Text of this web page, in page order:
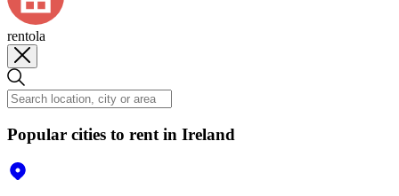
rentola
Popular cities to rent in Ireland